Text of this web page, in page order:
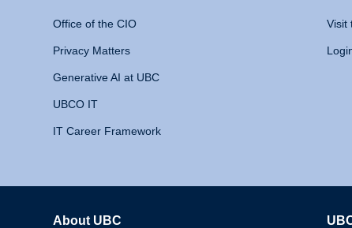
Office of the CIO
Privacy Matters
Generative AI at UBC
UBCO IT
IT Career Framework
Visit
About UBC